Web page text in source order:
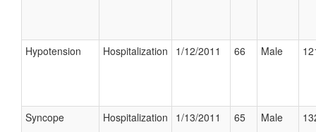
Hypotension Hospitalization 1/12/2011 66 Male
Syncope Hospitalization 1/13/2011 65 Male